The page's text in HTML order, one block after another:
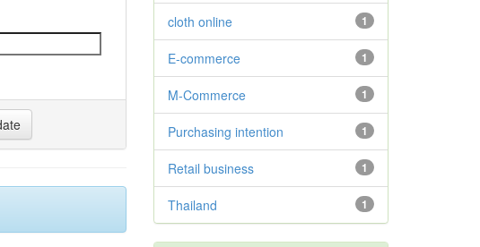
1
cloth online
1
E-commerce
1
M-Commerce
1
Purchasing intention
1
Retail business
1
Thailand